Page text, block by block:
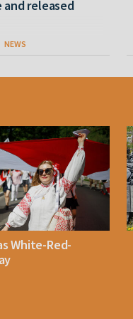
released
NEWS
White-Red-